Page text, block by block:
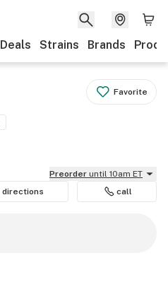
Deals Strains Brands
Favorite
Preorder until 10am ET
directions call